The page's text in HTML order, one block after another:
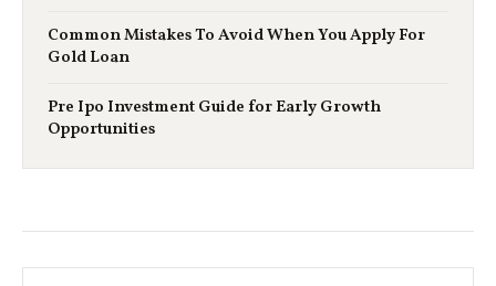
Common Mistakes To Avoid When You Apply For
Gold Loan
Pre Ipo Investment Guide for Early Growth
Opportunities